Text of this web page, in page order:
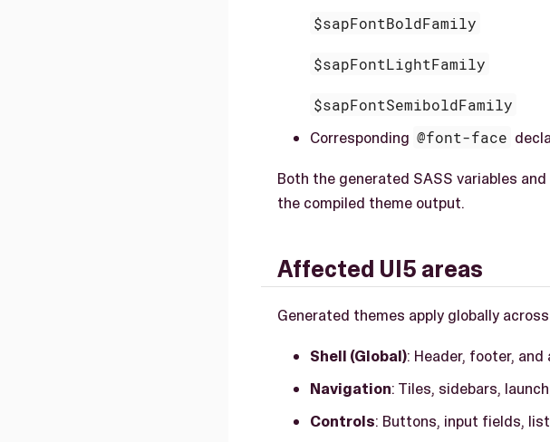
$sapFontBoldFamily
$sapFontLightFamily
$sapFontSemiboldFamily
Corresponding @font-face
Both the generated SASS variables
the compiled theme output.
Affected UI5 areas
Generated themes apply globally
Shell (Global): Header, footer,
Navigation: Tiles, sidebars,
Controls: Buttons, input fields,